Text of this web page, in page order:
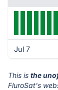
Jul 7
This is the
FluroSat's